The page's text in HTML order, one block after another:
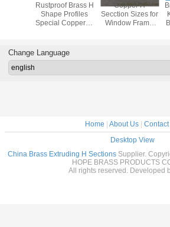
Rustproof Brass H
Shape Profiles
Special Copper-H
Copper H
Secction Sizes for
Window Frame
Change Language
Home | About Us |
Desktop View
China Brass Extruding H Sections Supplier.
HOPE BRASS PRODUCTS
All rights reserved. Developed